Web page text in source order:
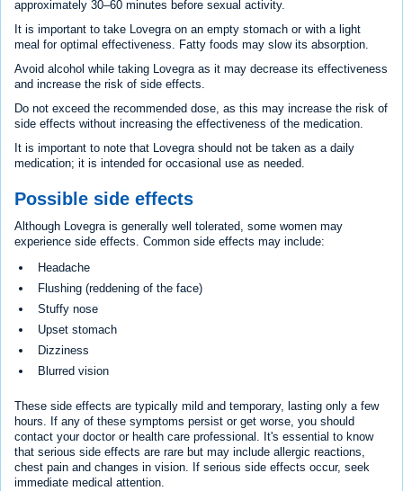
approximately 30–60 minutes before sexual activity.
It is important to take Lovegra on an empty stomach or with a light
meal for optimal effectiveness. Fatty foods may slow its absorption.
Avoid alcohol while taking Lovegra as it may decrease its effectiveness
and increase the risk of side effects.
Do not exceed the recommended dose, as this may increase the risk of
side effects without increasing the effectiveness of the medication.
It is important to note that Lovegra should not be taken as a daily
medication; it is intended for occasional use as needed.
Possible side effects
Although Lovegra is generally well tolerated, some women may
experience side effects. Common side effects may include:
Headache
Flushing (reddening of the face)
Stuffy nose
Upset stomach
Dizziness
Blurred vision
These side effects are typically mild and temporary, lasting only a few
hours. If any of these symptoms persist or get worse, you should
contact your doctor or health care professional. It's essential to know
that serious side effects are rare but may include allergic reactions,
chest pain and changes in vision. If serious side effects occur, seek
immediate medical attention.